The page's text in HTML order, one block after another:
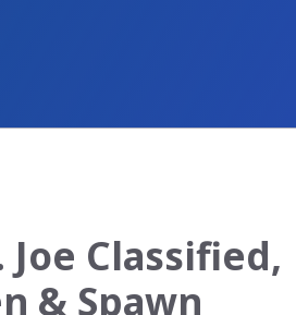
Classified,
& Spawn